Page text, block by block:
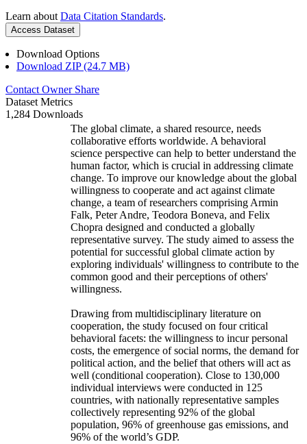
Learn about Data Citation Standards.
Access Dataset
Download Options
Download ZIP (24.7 MB)
Contact Owner Share
Dataset Metrics
1,284 Downloads
The global climate, a shared resource, needs
collaborative efforts worldwide. A behavioral
science perspective can help to better understand the
human factor, which is crucial in addressing climate
change. To improve our knowledge about the global
willingness to cooperate and act against climate
change, a team of researchers comprising Armin
Falk, Peter Andre, Teodora Boneva, and Felix
Chopra designed and conducted a globally
representative survey. The study aimed to assess the
potential for successful global climate action by
exploring individuals' willingness to contribute to the
common good and their perceptions of others'
willingness.
Drawing from multidisciplinary literature on
cooperation, the study focused on four critical
behavioral facets: the willingness to incur personal
costs, the emergence of social norms, the demand for
political action, and the belief that others will act as
well (conditional cooperation). Close to 130,000
individual interviews were conducted in 125
countries, with nationally representative samples
collectively representing 92% of the global
population, 96% of greenhouse gas emissions, and
96% of the world’s GDP.